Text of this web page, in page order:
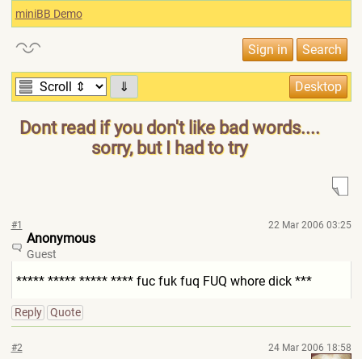
miniBB Demo
⇓
Dont read if you don't like bad words....
sorry, but I had to try
#1 22 Mar 2006 03:25
Anonymous
Guest
***** ***** ***** **** fuc fuk fuq FUQ whore dick ***
Reply Quote
#2 24 Mar 2006 18:58